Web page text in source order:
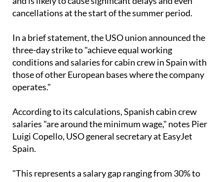
will affect a total of 657 cabin crew and 21 aircraft,
and is likely to cause significant delays and even
In a brief statement, the USO union announced the
three-day strike to "achieve equal working
conditions and salaries for cabin crew in Spain with
those of other European bases where the company
According to its calculations, Spanish cabin crew
salaries "are around the minimum wage," notes Pier
Luigi Copello, USO general secretary at EasyJet